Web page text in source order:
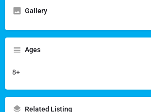
Gallery
Ages
8+
Related Listing